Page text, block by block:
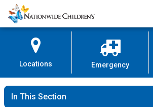
Skip
to
Content
Nationwide
Children’s
Locations Emergency
In This Section